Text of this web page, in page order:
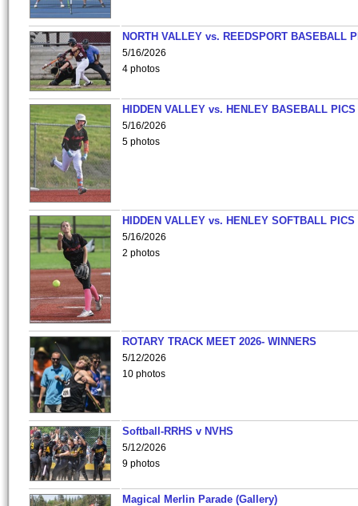
NORTH VALLEY vs. REEDSPORT BASEBALL
5/16/2026
4 photos
HIDDEN VALLEY vs. HENLEY BASEBALL PICS
5/16/2026
5 photos
HIDDEN VALLEY vs. HENLEY SOFTBALL PICS
5/16/2026
2 photos
ROTARY TRACK MEET 2026- WINNERS
5/12/2026
10 photos
Softball-RRHS v NVHS
5/12/2026
9 photos
Magical Merlin Parade (Gallery)